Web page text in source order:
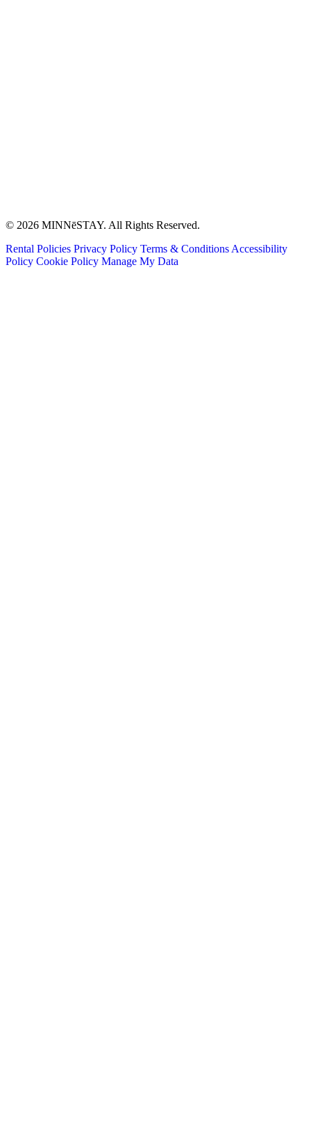
© 2026 MINNēSTAY. All Rights Reserved.
Rental Policies Privacy Policy Terms & Conditions Accessibility
Policy Cookie Policy Manage My Data